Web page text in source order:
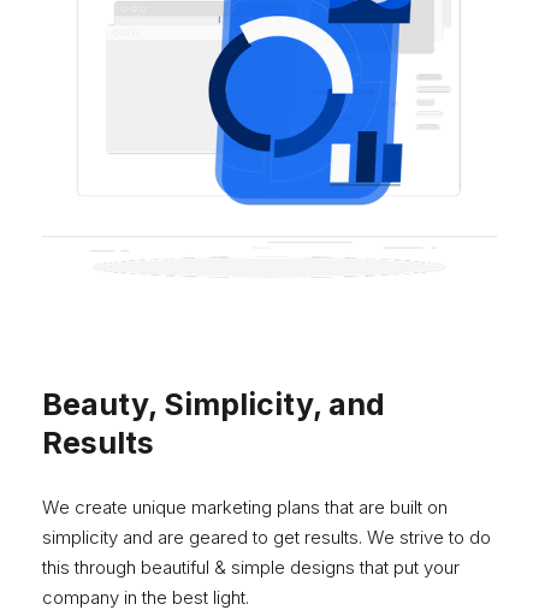
Beauty, Simplicity, and
Results
We create unique marketing plans that are built on
simplicity and are geared to get results. We strive to do
this through beautiful & simple designs that put your
company in the best light.